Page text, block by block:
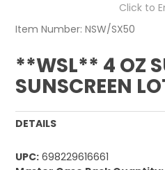
Click to
Item Number: NSW/SX50
**WSL** 4 OZ
SUNSCREEN
DETAILS
UPC: 698229616661